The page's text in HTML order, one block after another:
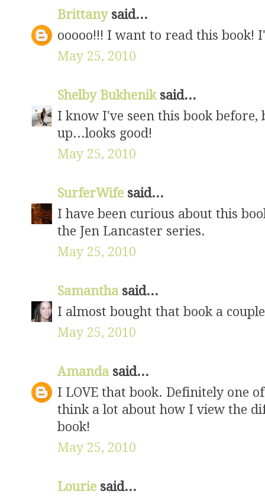
Brittany said...
ooooo!!! I want to read this book!
May 25, 2010
Shelby Bukhenik said...
I know I've seen this book
up...looks good!
May 25, 2010
SurferWife said...
I have been curious about this
the Jen Lancaster series.
May 25, 2010
Samantha said...
I almost bought that book a
May 25, 2010
Amanda said...
I LOVE that book. Definitely one
think a lot about how I view the
book!
May 25, 2010
Lourie said...